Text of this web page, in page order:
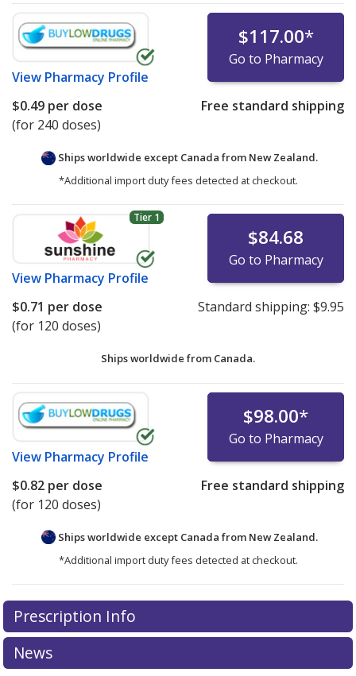
View Pharmacy Profile
$117.00*
Go to Pharmacy
$0.49 per dose
(for 240 doses)
Free standard shipping
Ships worldwide except Canada from New Zealand.
*Additional import duty fees detected at checkout.
Tier 1
View Pharmacy Profile
$84.68
Go to Pharmacy
$0.71 per dose
(for 120 doses)
Standard shipping: $9.95
Ships worldwide from Canada.
View Pharmacy Profile
$98.00*
Go to Pharmacy
$0.82 per dose
(for 120 doses)
Free standard shipping
Ships worldwide except Canada from New Zealand.
*Additional import duty fees detected at checkout.
There are currently no discount coupons listed
for Flovent HFA 44 (50) mcg.
pricesor exploreinternational online pharmacy
options.
There are currently no discount coupons listed
for Flovent HFA 44 (50) mcg.
pricesor exploreinternational online pharmacy
options.
Prescription Info
News